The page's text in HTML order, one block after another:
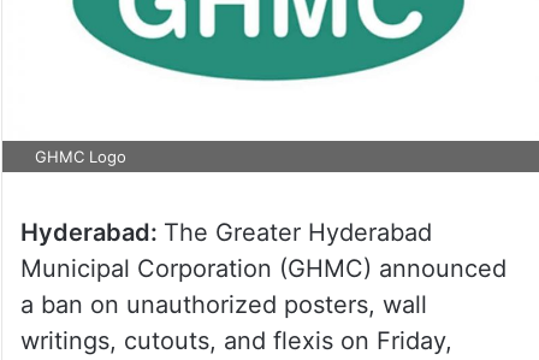
GHMC Logo
Hyderabad: The Greater Hyderabad
Municipal Corporation (GHMC) announced
a ban on unauthorized posters, wall
writings, cutouts, and flexis on Friday,